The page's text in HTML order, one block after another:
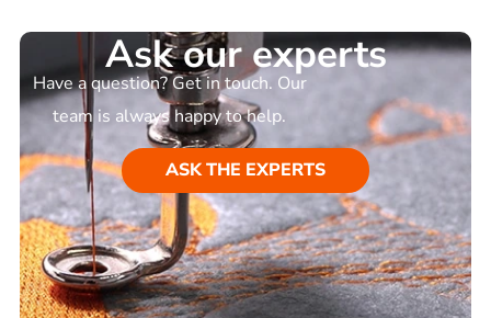
Ask our experts
Have a question? Get in touch. Our
team is always happy to help.
ASK THE EXPERTS